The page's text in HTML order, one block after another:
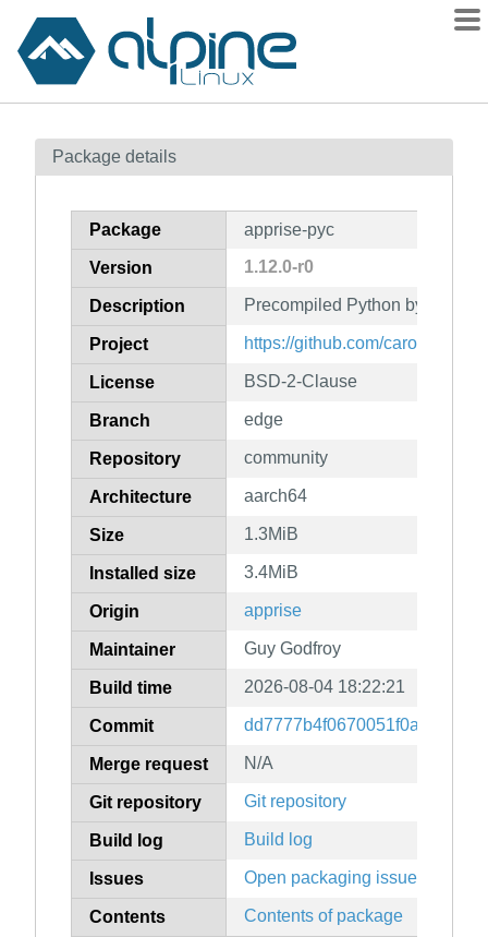
Contents
How to flag
Package details
Package apprise-pyc
Version 1.12.0-r0
Description Precompiled Python bytecode
Project https://github.com/caronc/
License BSD-2-Clause
Branch edge
Repository community
Architecture aarch64
Size 1.3MiB
Installed size 3.4MiB
Origin apprise
Maintainer Guy Godfroy
Build time 2026-08-04 18:22:21
Commit
Merge request N/A
Git repository Git repository
Build log Build log
Issues Open packaging issues
Contents Contents of package